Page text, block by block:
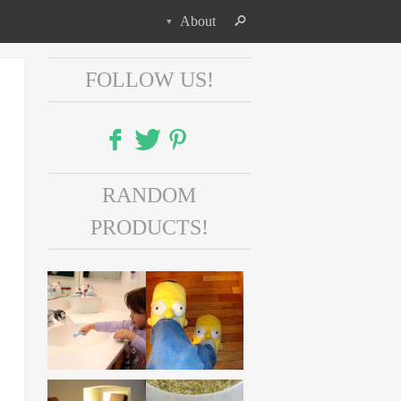
About
Facebook
Twitter
Pinterest
FOLLOW US!
RANDOM
PRODUCTS!